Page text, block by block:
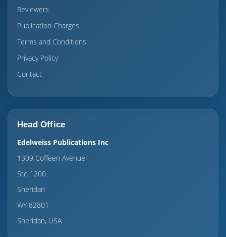
Reviewers
Publication Charges
Terms and Conditions
Privacy Policy
Contact
Head Office
Edelweiss Publications Inc
1309 Coffeen Avenue
Ste 1200
Sheridan
WY 82801
Sheridan, USA